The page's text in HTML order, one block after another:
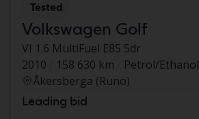
Tested
Volkswagen Golf
VI 1.6 MultiFuel E85 5dr
2010
158 630 km
Petrol/Ethanol
Åkersberga (Runö)
Leading bid